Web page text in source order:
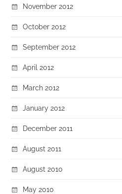
November 2012
October 2012
September 2012
April 2012
March 2012
January 2012
December 2011
August 2011
August 2010
May 2010